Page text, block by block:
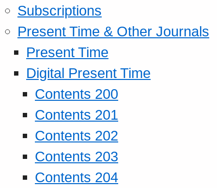
Subscriptions
Present Time & Other Journals
Present Time
Digital Present Time
Contents 200
Contents 201
Contents 202
Contents 203
Contents 204